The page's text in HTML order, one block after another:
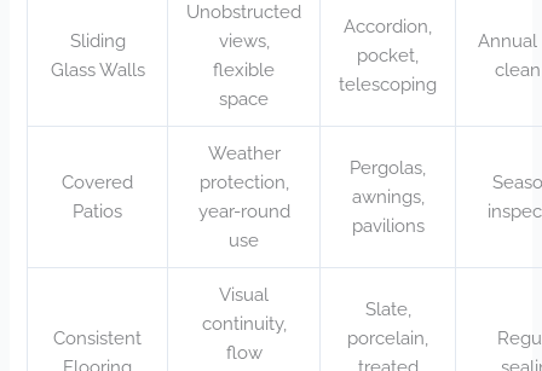
Sliding
Glass Walls
Unobstructed
views,
flexible
space
Accordion,
pocket,
telescoping
Annual
Covered
Patios
Weather
protection,
year-round
use
Pergolas,
awnings,
pavilions
Consistent
Visual
continuity,
flow
Slate,
porcelain,